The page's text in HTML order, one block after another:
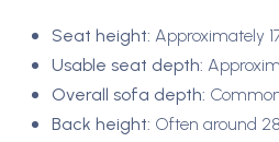
Seat height: Approximately
Usable seat depth:
Overall sofa depth:
Back height: Often around